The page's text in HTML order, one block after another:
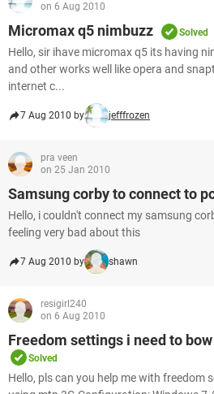
on 6 Aug 2010
Micromax q5 nimbuzz Solved
Hello, sir ihave micromax q5 its having
and other works well like opera and
internet c...
7 Aug 2010 by jefffrozen
pra veen
on 25 Jan 2010
Samsung corby to connect to
Hello, i couldn't connect my samsung
feeling very bad about this
7 Aug 2010 by shawn
resigirl240
on 6 Aug 2010
Freedom settings i need to
Solved
Hello, pls can you help me with freedom